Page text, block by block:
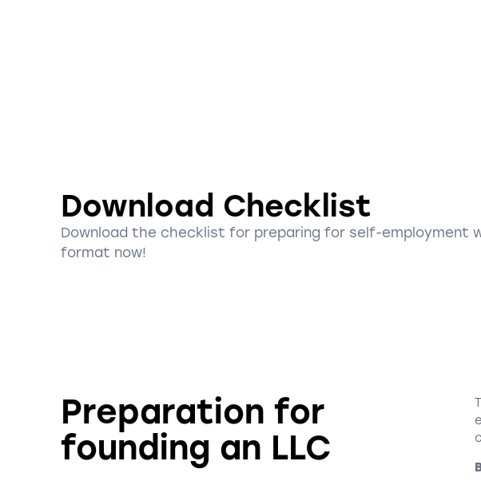
Download Checklist
Download the checklist for preparing for self-employment
format now!
Preparation for
founding an LLC